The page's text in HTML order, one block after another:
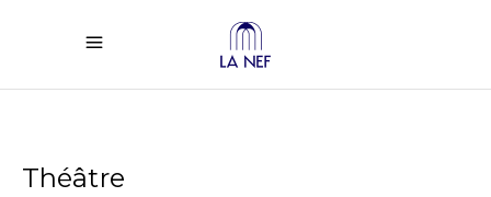
Théâtre